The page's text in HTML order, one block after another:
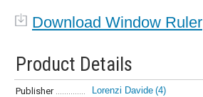
Download Window Ruler
Product Details
Publisher Lorenzi Davide (4)